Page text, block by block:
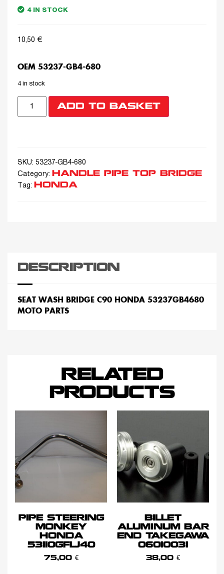
4 IN STOCK
10,50 €
OEM 53237-GB4-680
4 in stock
ADD TO BASKET
SKU: 53237-GB4-680
Category:
HANDLE PIPE TOP BRIDGE
Tag: HONDA
DESCRIPTION
SEAT WASH BRIDGE C90 HONDA 53237GB4680
MOTO PARTS
RELATED
PRODUCTS
PIPE STEERING
MONKEY
HONDA
53110GFLJ40
75,00 €
BILLET
ALUMINUM BAR
END TAKEGAWA
06010031
38,00 €